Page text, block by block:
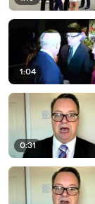
1:04
0:31